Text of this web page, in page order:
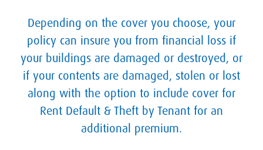
Depending on the cover you choose, your
policy can insure you from financial loss if
your buildings are damaged or destroyed, or
if your contents are damaged, stolen or lost
along with the option to include cover for
Rent Default & Theft by Tenant for an
additional premium.